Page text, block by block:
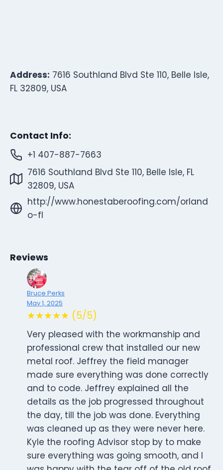
Address: 7616 Southland Blvd Ste 110, Belle Isle,
FL 32809, USA
Contact Info:
+1 407-887-7663
7616 Southland Blvd Ste 110, Belle Isle, FL
32809, USA
http://www.honestaberoofing.com/orland
o-fl
Reviews
Bruce Perks
May 1, 2025
★★★★★ (5/5)
Very pleased with the workmanship and
professional crew that installed our new
metal roof. Jeffrey the field manager
made sure everything was done correctly
and to code. Jeffrey explained all the
details as the job progressed throughout
the day, till the job was done. Everything
was cleaned up as they were never here.
Kyle the roofing Advisor stop by to make
sure everything was going smooth, and I